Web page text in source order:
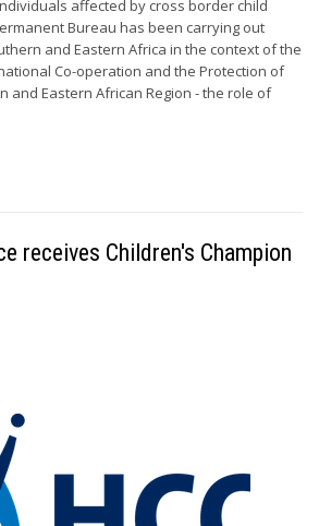
affected by cross border child
Bureau has been carrying out
and Eastern Africa in the context of the
Co-operation and the Protection of
and Eastern African Region - the role of
receives Children's Champion